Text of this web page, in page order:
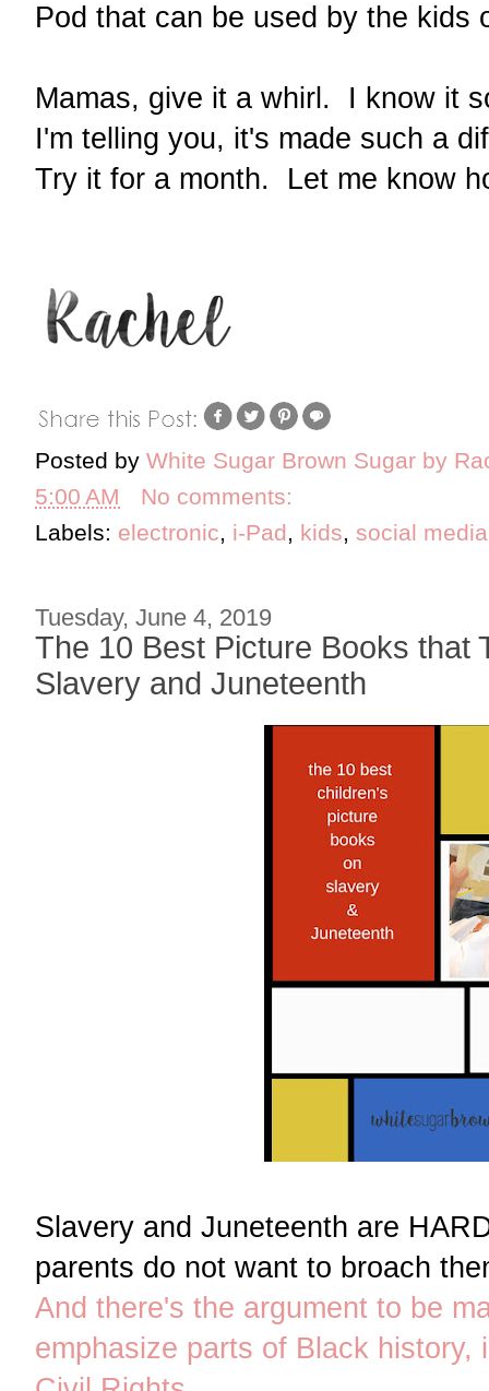
Pod that can be used by the
Mamas, give it a whirl. I know it
I'm telling you, it's made such a
Try it for a month. Let me know
Posted by White Sugar Brown Sugar by
5:00 AM
No comments:
Labels: electronic, i-Pad, kids, social media
Tuesday, June 4, 2019
The 10 Best Picture Books that
Slavery and Juneteenth
Slavery and Juneteenth are
parents do not want to broach
And there's the argument to be
emphasize parts of Black history,